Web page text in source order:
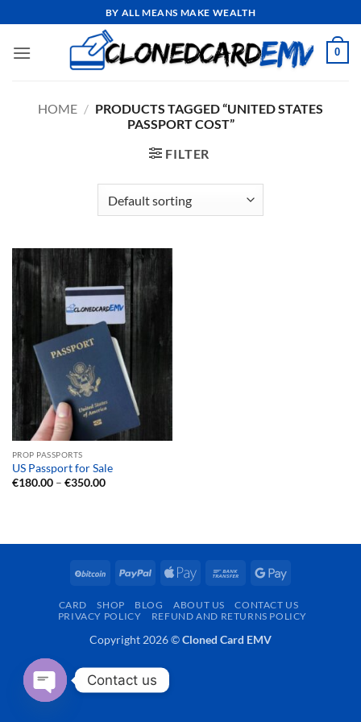
to
content
BY ALL MEANS MAKE WEALTH
0
HOME / PRODUCTS TAGGED “UNITED STATES
PASSPORT COST”
FILTER
PROP PASSPORTS
US Passport for Sale
€180.00 – €350.00Price
BitCoin PayPal
Apple
Bank
Google
CARD SHOP BLOG ABOUT US
CONTACT US
PRIVACY POLICY
REFUND AND RETURNS POLICY
Copyright 2026 ©Cloned Card EMV
Contact us